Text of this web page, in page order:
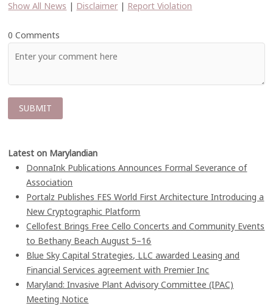
Show All News | Disclaimer | Report Violation
0 Comments
Latest on Marylandian
DonnaInk Publications Announces Formal Severance of
Association
Portalz Publishes FES World First Architecture Introducing a
New Cryptographic Platform
Cellofest Brings Free Cello Concerts and Community Events
to Bethany Beach August 5–16
Blue Sky Capital Strategies, LLC awarded Leasing and
Financial Services agreement with Premier Inc
Maryland: Invasive Plant Advisory Committee (IPAC)
Meeting Notice